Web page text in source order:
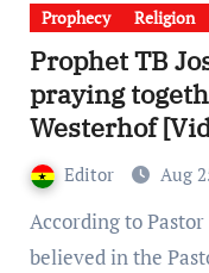
Prophecy Religion
Prophet TB
praying
Westerhof
Editor Aug
According to Pastor Godswill, the PFN had never
believed in the